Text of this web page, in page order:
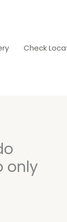
Check
only